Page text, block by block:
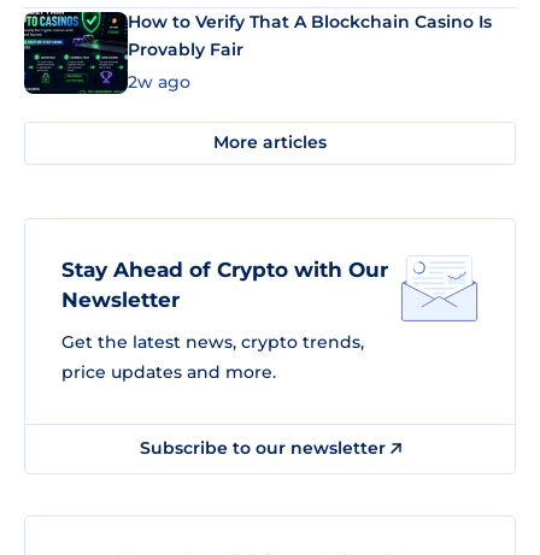
How to Verify That A Blockchain Casino Is
Provably Fair
2w ago
More articles
Stay Ahead of Crypto with Our
Newsletter
Get the latest news, crypto trends,
price updates and more.
Subscribe to our newsletter